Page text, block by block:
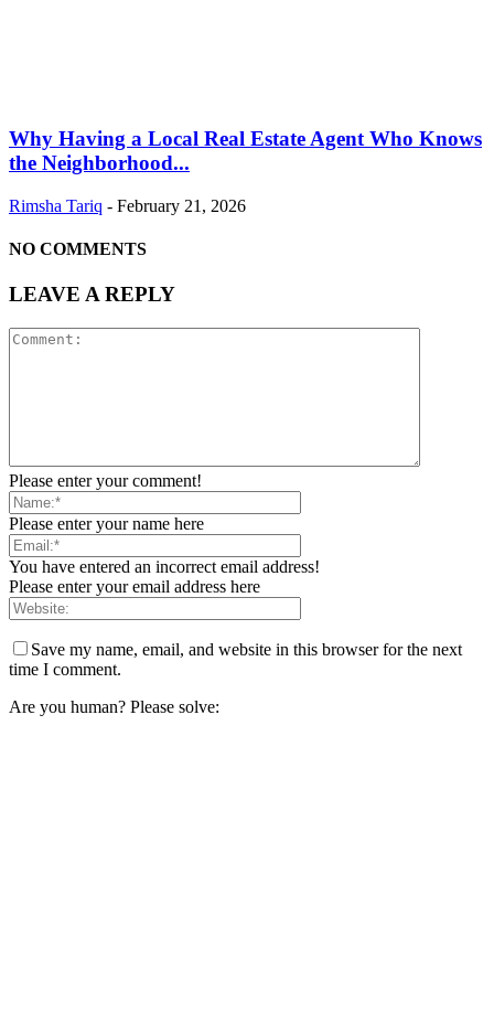
Why Having a Local Real Estate Agent Who Knows
the Neighborhood...
Rimsha Tariq - February 21, 2026
NO COMMENTS
LEAVE A REPLY
Please enter your comment!
Please enter your name here
You have entered an incorrect email address!
Please enter your email address here
Save my name, email, and website in this browser for the next
time I comment.
Are you human? Please solve: